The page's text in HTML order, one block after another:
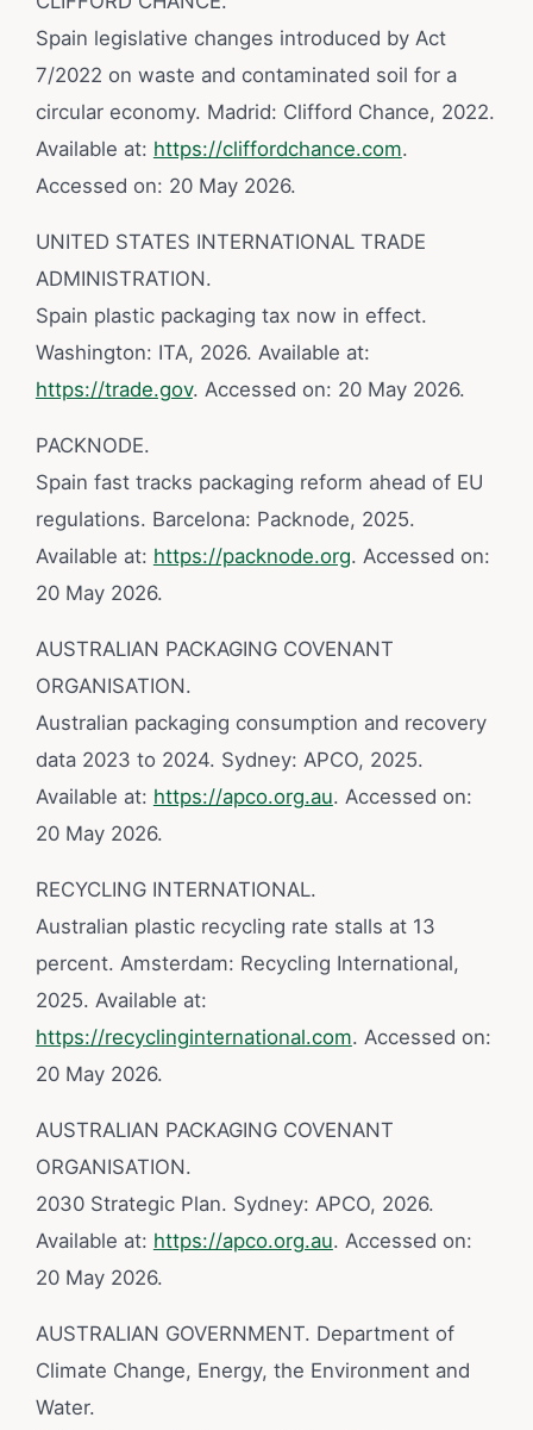
Spain legislative changes introduced by Act
7/2022 on waste and contaminated soil for a
circular economy. Madrid: Clifford Chance, 2022.
Available at: https://cliffordchance.com.
Accessed on: 20 May 2026.
UNITED STATES INTERNATIONAL TRADE
ADMINISTRATION.
Spain plastic packaging tax now in effect.
Washington: ITA, 2026. Available at:
https://trade.gov. Accessed on: 20 May 2026.
PACKNODE.
Spain fast tracks packaging reform ahead of EU
regulations. Barcelona: Packnode, 2025.
Available at: https://packnode.org. Accessed on:
20 May 2026.
AUSTRALIAN PACKAGING COVENANT
ORGANISATION.
Australian packaging consumption and recovery
data 2023 to 2024. Sydney: APCO, 2025.
Available at: https://apco.org.au. Accessed on:
20 May 2026.
RECYCLING INTERNATIONAL.
Australian plastic recycling rate stalls at 13
percent. Amsterdam: Recycling International,
2025. Available at:
https://recyclinginternational.com. Accessed on:
20 May 2026.
AUSTRALIAN PACKAGING COVENANT
ORGANISATION.
2030 Strategic Plan. Sydney: APCO, 2026.
Available at: https://apco.org.au. Accessed on:
20 May 2026.
AUSTRALIAN GOVERNMENT. Department of
Climate Change, Energy, the Environment and
Water.